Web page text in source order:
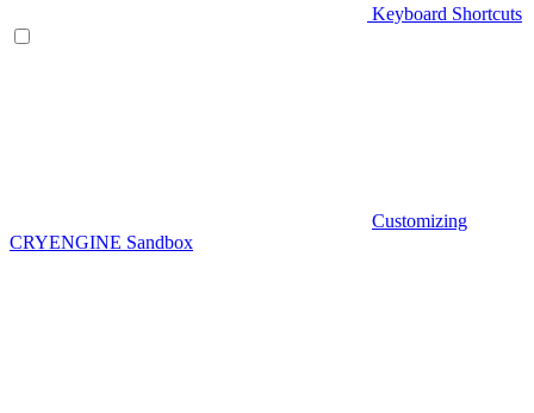
Keyboard Shortcuts
Customizing
CRYENGINE Sandbox